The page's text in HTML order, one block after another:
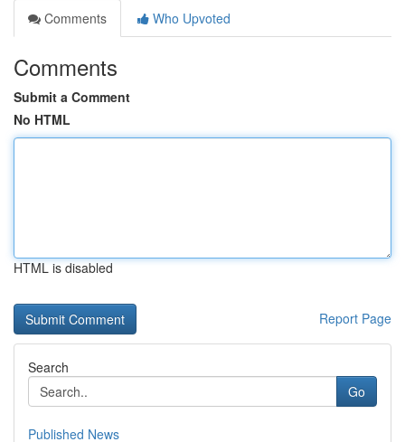
Comments
Who Upvoted
Comments
Submit a Comment
No HTML
HTML is disabled
Report Page
Search
Go
Published News